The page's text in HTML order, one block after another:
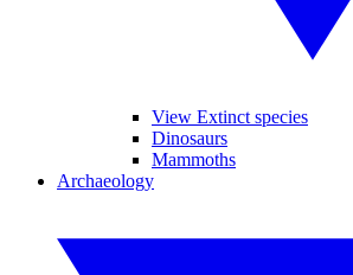
View Extinct species
Dinosaurs
Mammoths
Archaeology